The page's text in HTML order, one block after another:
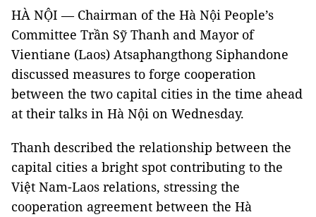
HÀ NỘI — Chairman of the Hà Nội People’s
Committee Trần Sỹ Thanh and Mayor of
Vientiane (Laos) Atsaphangthong Siphandone
discussed measures to forge cooperation
between the two capital cities in the time ahead
at their talks in Hà Nội on Wednesday.
Thanh described the relationship between the
capital cities a bright spot contributing to the
Việt Nam-Laos relations, stressing the
cooperation agreement between the Hà